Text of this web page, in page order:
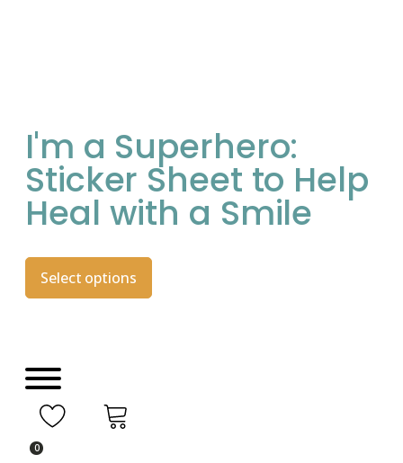
I'm a Superhero:
Sticker Sheet to Help
Heal with a Smile
Select options
0